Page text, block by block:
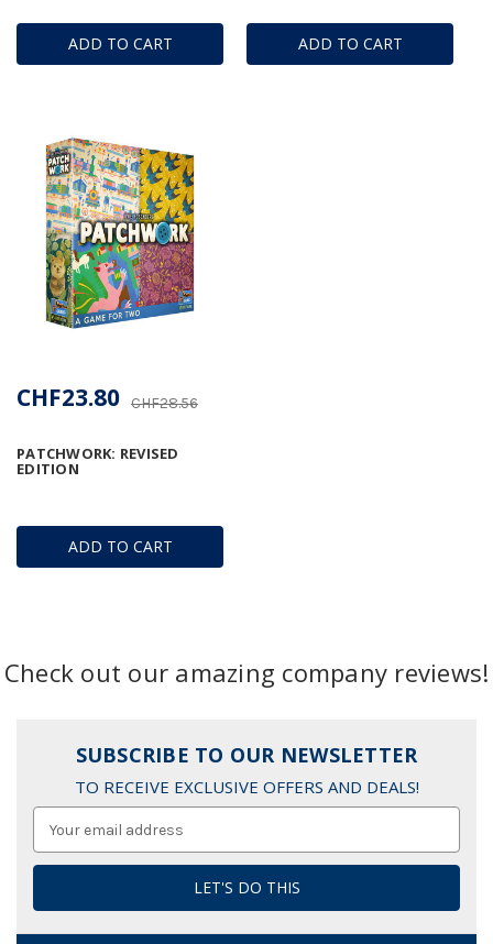
ADD TO CART ADD TO CART
ADD TO CART
PATCHWORK: REVISED
EDITION
CHF28.56
CHF23.80
Check out our amazing company reviews!
SUBSCRIBE TO OUR NEWSLETTER
TO RECEIVE EXCLUSIVE OFFERS AND DEALS!